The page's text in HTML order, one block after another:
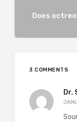
Does
3 COMMENTS
Dr.